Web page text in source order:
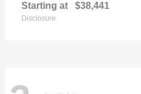
Starting at $38,441
Disclosure